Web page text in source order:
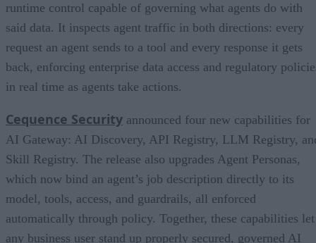
runtime control capable of governing what agents do with
said data. It inspects agent traffic in both directions: every
request an agent sends to a tool and every response it gets
back, enforcing enterprise data access and regulatory
in real time as agents take actions.
Cequence Security announced four new capabilities for
AI Gateway: AI Discovery, API Registry, LLM Registry,
Skill Registry. The release also upgrades Agent Personas,
which now bind an agent’s job description directly to its
model, tools, access, and guardrails, all enforced
automatically through policy. Together, these capabilities let
any business user stand up properly secured, governed AI